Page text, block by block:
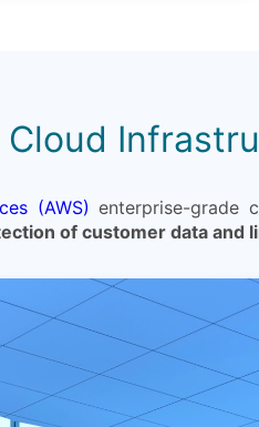
(AWS) enterprise-grade
of customer data and